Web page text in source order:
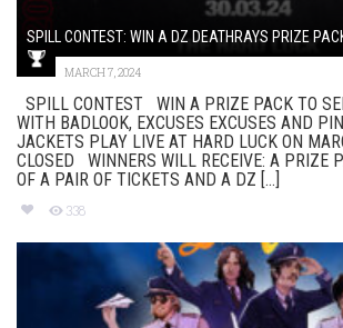
SPILL CONTEST: WIN A DZ DEATHRAYS PRIZE
MARCH 7, 2024
SPILL CONTEST WIN A PRIZE PACK TO
WITH BADLOOK, EXCUSES EXCUSES AND
JACKETS PLAY LIVE AT HARD LUCK ON
CLOSED WINNERS WILL RECEIVE: A PRIZE
OF A PAIR OF TICKETS AND A DZ [...]
338